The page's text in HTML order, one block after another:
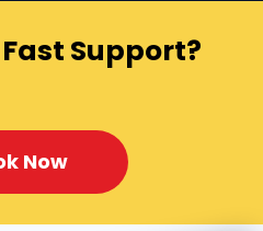
Support?
Now